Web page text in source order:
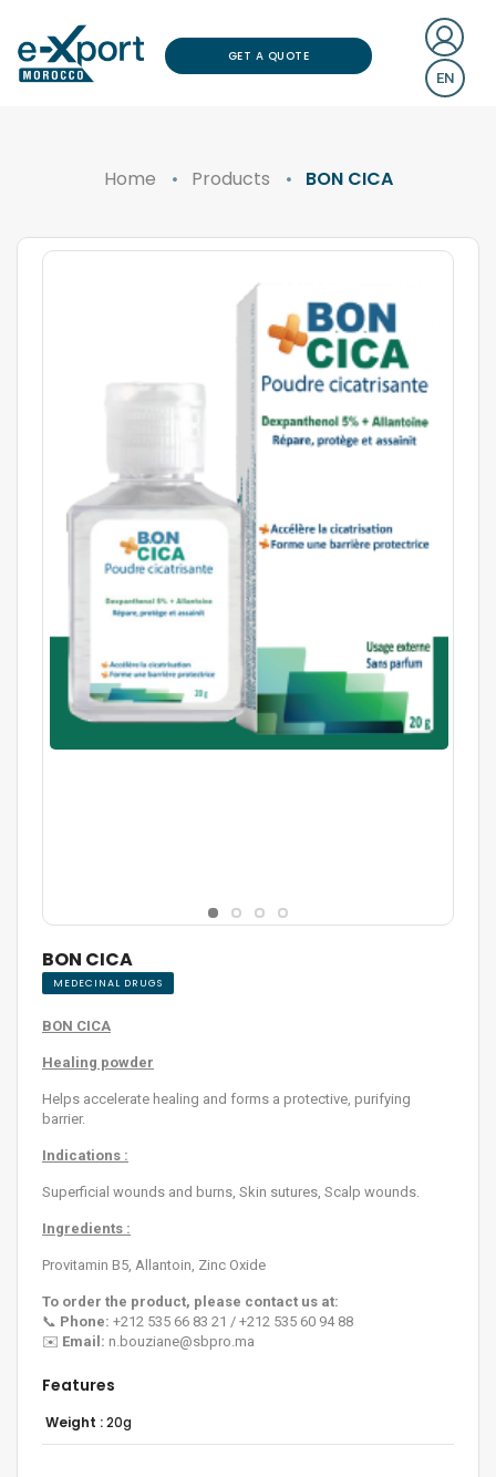
GET A QUOTE
EN
Home Products BON CICA
BON CICA
MEDECINAL DRUGS
BON CICA
Healing powder
Helps accelerate healing and forms a protective, purifying
barrier.
Indications :
Superficial wounds and burns, Skin sutures, Scalp wounds.
Ingredients :
Provitamin B5, Allantoin, Zinc Oxide
To order the product, please contact us at:
📞 Phone: +212 535 66 83 21 / +212 535 60 94 88
✉️ Email: n.bouziane@sbpro.ma
Features
Weight :20g